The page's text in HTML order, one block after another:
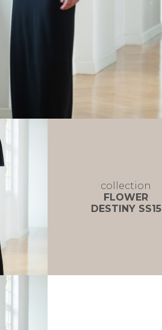
collection
FLOWER
DESTINY SS15